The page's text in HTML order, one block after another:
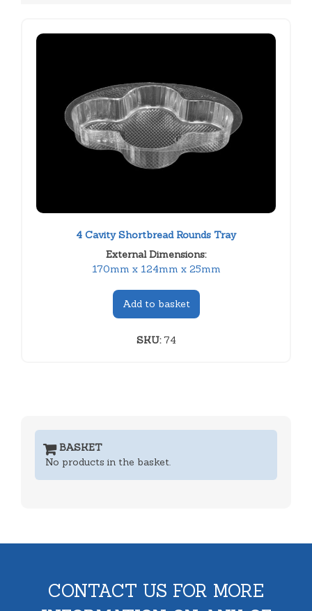
4 Cavity Shortbread Rounds Tray
External Dimensions:
170mm x 124mm x 25mm
Add to basket
SKU:74
BASKET
No products in the basket.
CONTACT US FOR MORE